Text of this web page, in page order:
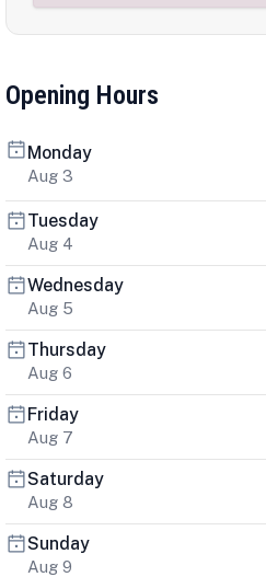
Opening Hours
Monday
Aug 3
Tuesday
Aug 4
Wednesday
Aug 5
Thursday
Aug 6
Friday
Aug 7
Saturday
Aug 8
Sunday
Aug 9